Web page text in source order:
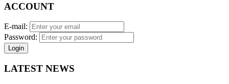
ACCOUNT
E-mail:
Password:
Login
LATEST NEWS